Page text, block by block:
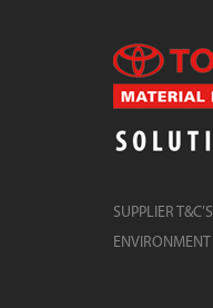
SUPPLIER T&C’S
ENVIRONMENT